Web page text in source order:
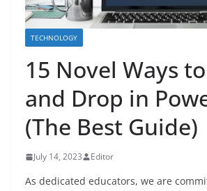
TECHNOLOGY
15 Novel Ways
and Drop in
(The Best Guide)
July 14, 2023 Editor
As dedicated educators, we are